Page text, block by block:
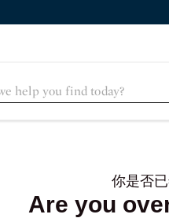
你是否
Are you